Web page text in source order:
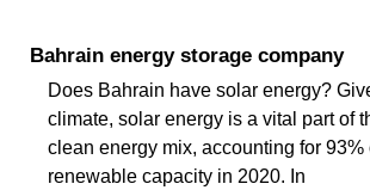
Bahrain energy storage company
Does Bahrain have solar energy?
climate, solar energy is a vital part of
clean energy mix, accounting for 93%
renewable capacity in 2020. In